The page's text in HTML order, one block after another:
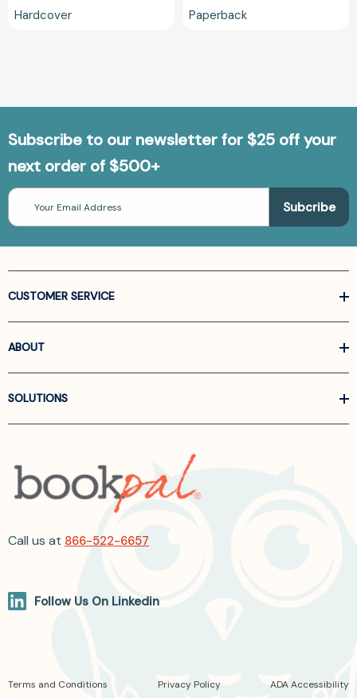
Hardcover Paperback
Subscribe to our newsletter for $25 off your
next order of $500+
Email
Address
CUSTOMER SERVICE
ABOUT
SOLUTIONS
Call us at 866-522-6657
Follow Us On Linkedin
Terms and Conditions Privacy Policy ADA Accessibility